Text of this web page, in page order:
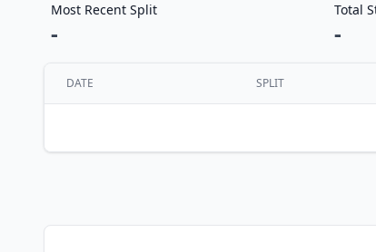
Most Recent Split
-
Total
-
DATE SPLIT